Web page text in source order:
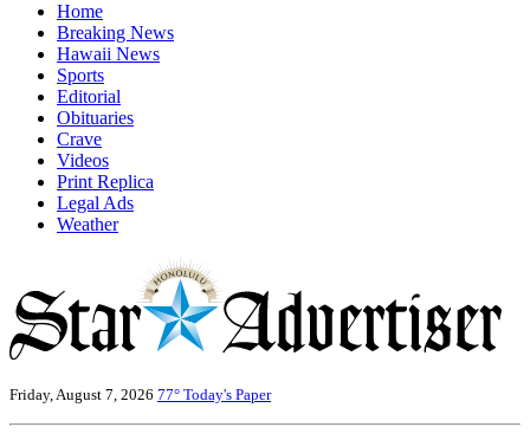
Home
Breaking News
Hawaii News
Sports
Editorial
Obituaries
Crave
Videos
Print Replica
Legal Ads
Weather
Friday, August 7, 2026 77° Today's Paper